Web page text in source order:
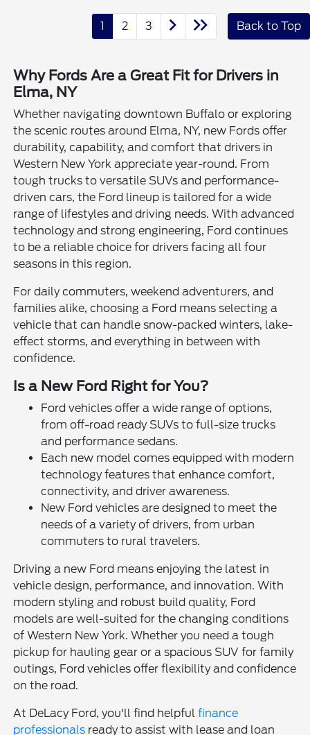
1 2 3 Back to Top
Why Fords Are a Great Fit for Drivers in
Elma, NY
Whether navigating downtown Buffalo or exploring
the scenic routes around Elma, NY, new Fords offer
durability, capability, and comfort that drivers in
Western New York appreciate year-round. From
tough trucks to versatile SUVs and performance-
driven cars, the Ford lineup is tailored for a wide
range of lifestyles and driving needs. With advanced
technology and strong engineering, Ford continues
to be a reliable choice for drivers facing all four
seasons in this region.
For daily commuters, weekend adventurers, and
families alike, choosing a Ford means selecting a
vehicle that can handle snow-packed winters, lake-
effect storms, and everything in between with
confidence.
Is a New Ford Right for You?
Ford vehicles offer a wide range of options,
from off-road ready SUVs to full-size trucks
and performance sedans.
Each new model comes equipped with modern
technology features that enhance comfort,
connectivity, and driver awareness.
New Ford vehicles are designed to meet the
needs of a variety of drivers, from urban
commuters to rural travelers.
Driving a new Ford means enjoying the latest in
vehicle design, performance, and innovation. With
modern styling and robust build quality, Ford
models are well-suited for the changing conditions
of Western New York. Whether you need a tough
pickup for hauling gear or a spacious SUV for family
outings, Ford vehicles offer flexibility and confidence
on the road.
At DeLacy Ford, you'll find helpfulfinance
professionals ready to assist with lease and loan